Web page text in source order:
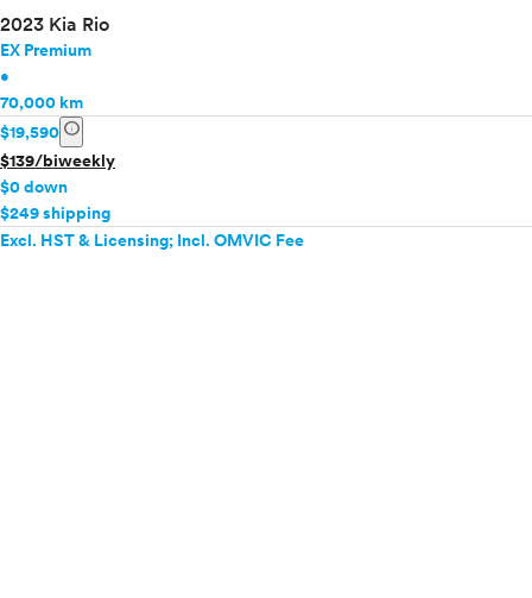
2023 Kia Rio
EX Premium
•
70,000 km
$19,590 info
$139/biweekly
$0 down
$249 shipping
Excl. HST & Licensing; Incl. OMVIC Fee